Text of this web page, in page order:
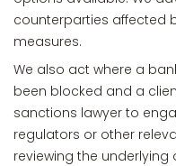
counterparties affected
measures.
We also act where a
been blocked and a
sanctions lawyer to
regulators or other
reviewing the